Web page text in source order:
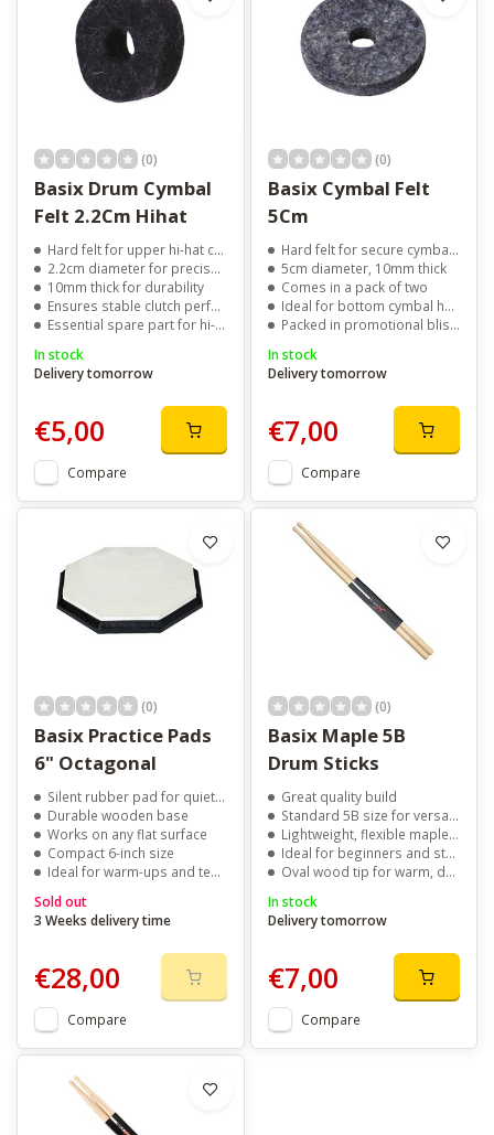
(0)
Basix Drum Cymbal
Felt 2.2Cm Hihat
Hard felt for upper hi-hat cymbal
2.2cm diameter for precise fit
10mm thick for durability
Ensures stable clutch performance
Essential spare part for hi-hat setup
In stock
Delivery tomorrow
€5,00
Compare
(0)
Basix Cymbal Felt
5Cm
Hard felt for secure cymbal support
5cm diameter, 10mm thick
Comes in a pack of two
Ideal for bottom cymbal holders
Packed in promotional blister packaging
In stock
Delivery tomorrow
€7,00
Compare
(0)
Basix Practice Pads
6" Octagonal
Silent rubber pad for quiet practice
Durable wooden base
Works on any flat surface
Compact 6-inch size
Ideal for warm-ups and technique training
Sold out
3 Weeks delivery time
€28,00
Compare
(0)
Basix Maple 5B
Drum Sticks
Great quality build
Standard 5B size for versatility
Lightweight, flexible maple wood
Ideal for beginners and students
Oval wood tip for warm, dark tone
In stock
Delivery tomorrow
€7,00
Compare